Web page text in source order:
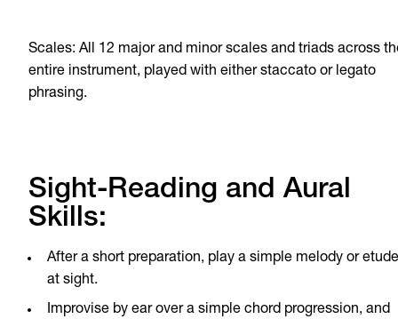
Scales: All 12 major and minor scales and triads across
entire instrument, played with either staccato or legato
phrasing.
Sight-Reading and Aural
Skills:
After a short preparation, play a simple melody or etude
at sight.
Improvise by ear over a simple chord progression, and